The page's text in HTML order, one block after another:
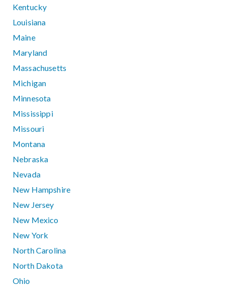
Kentucky
Louisiana
Maine
Maryland
Massachusetts
Michigan
Minnesota
Mississippi
Missouri
Montana
Nebraska
Nevada
New Hampshire
New Jersey
New Mexico
New York
North Carolina
North Dakota
Ohio